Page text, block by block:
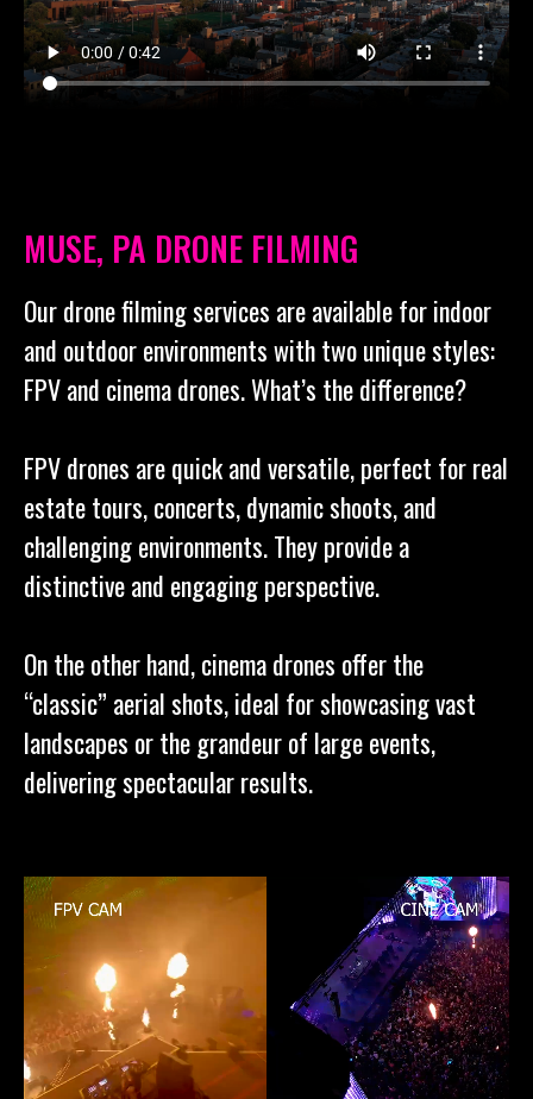
MUSE, PA DRONE FILMING
Our drone filming services are available for indoor
and outdoor environments with two unique styles:
FPV and cinema drones. What’s the difference?
FPV drones are quick and versatile, perfect for real
estate tours, concerts, dynamic shoots, and
challenging environments. They provide a
distinctive and engaging perspective.
On the other hand, cinema drones offer the
“classic” aerial shots, ideal for showcasing vast
landscapes or the grandeur of large events,
delivering spectacular results.